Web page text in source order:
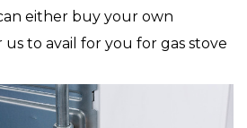
either buy your own
to avail for you for gas stove